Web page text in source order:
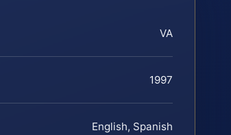
VA
1997
English, Spanish